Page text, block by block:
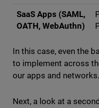
SaaS Apps (SAML,
OATH, WebAuthn)
In this case, even the
to implement across
our apps and networks.
Next, a look at a